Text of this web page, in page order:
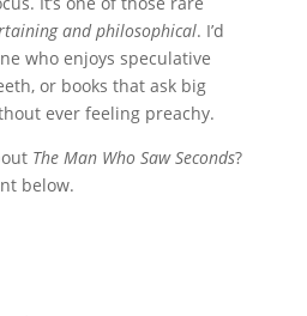
and philosophical. I’d
who enjoys speculative
or books that ask big
ever feeling preachy.
The Man Who Saw Seconds?
below.